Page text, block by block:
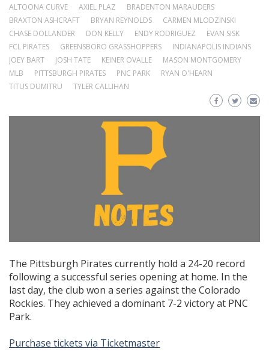
ALTOONA CURVE
AXIEL PLAZ
BRADENTON MARAUDERS
BRAXTON ASHCRAFT
BRYAN REYNOLDS
CARMEN MLODZINSKI
CHASE DOLLANDER
DON KELLY ENDY RODRIGUEZ
EVAN SISK
FCL PIRATES
GREENSBORO GRASSHOPPERS
INDIANAPOLIS INDIANS
JOEY BART
JOSH TATE KEINER OVALLE
MASON MONTGOMERY
MLB
PITTSBURGH PIRATES PNC PARK
RYAN O'HEARN
TITUS DUMITRU
TYLER CALLIHAN
The Pittsburgh Pirates currently hold a 24-20 record
following a successful series opening at home. In the
last day, the club won a series against the Colorado
Rockies. They achieved a dominant 7-2 victory at PNC
Park.
Purchase tickets via Ticketmaster